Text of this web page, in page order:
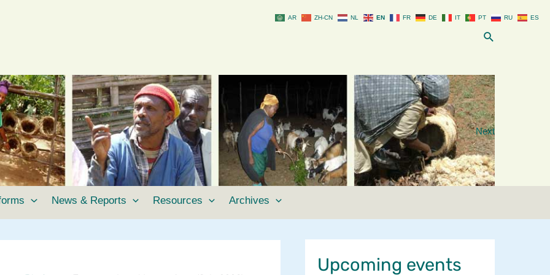
Search
Next
News & Reports Resources Archives
Upcoming events
AR ZH-CN NL EN FR DE IT PT RU ES